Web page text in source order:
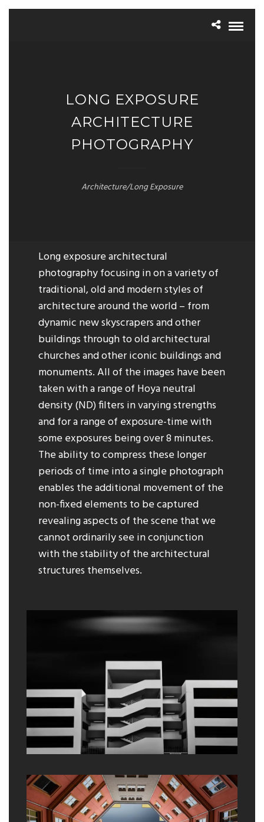
LONG EXPOSURE
ARCHITECTURE
PHOTOGRAPHY
Architecture/Long Exposure
Long exposure architectural
photography focusing in on a variety of
traditional, old and modern styles of
architecture around the world – from
dynamic new skyscrapers and other
buildings through to old architectural
churches and other iconic buildings and
monuments. All of the images have been
taken with a range of Hoya neutral
density (ND) filters in varying strengths
and for a range of exposure-time with
some exposures being over 8 minutes.
The ability to compress these longer
periods of time into a single photograph
enables the additional movement of the
non-fixed elements to be captured
revealing aspects of the scene that we
cannot ordinarily see in conjunction
with the stability of the architectural
structures themselves.